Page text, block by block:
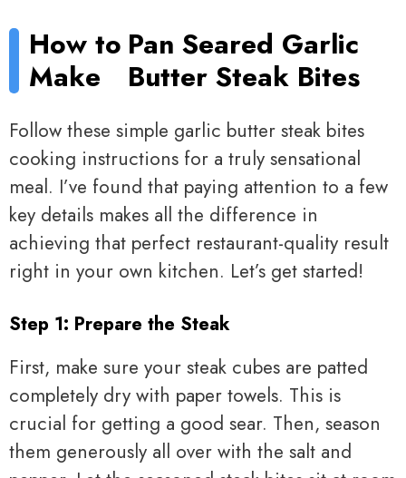
How to
Make
Pan Seared Garlic
Butter Steak Bites
Follow these simple garlic butter steak bites
cooking instructions for a truly sensational
meal. I’ve found that paying attention to a few
key details makes all the difference in
achieving that perfect restaurant-quality result
right in your own kitchen. Let’s get started!
Step 1: Prepare the Steak
First, make sure your steak cubes are patted
completely dry with paper towels. This is
crucial for getting a good sear. Then, season
them generously all over with the salt and